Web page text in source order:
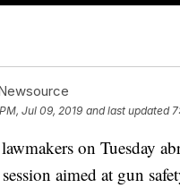
PM, Jul 09, 2019 and last updated
on Tuesday
aimed at gun